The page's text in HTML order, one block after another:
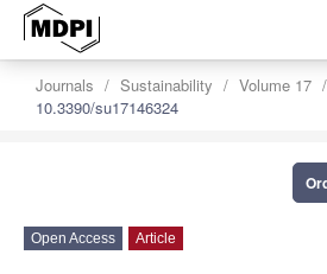
Journals Sustainability Volume 17
10.3390/su17146324
Open Access Article